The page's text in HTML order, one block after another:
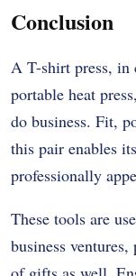
Conclusion
A T-shirt press,
portable heat
do business. Fit,
this pair enables
professionally
These tools are
business